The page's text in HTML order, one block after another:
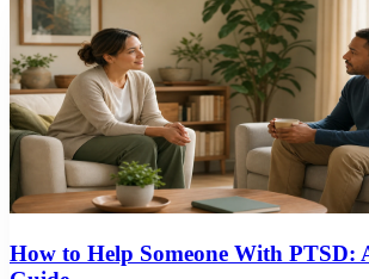
How to Help Someone With PTSD: